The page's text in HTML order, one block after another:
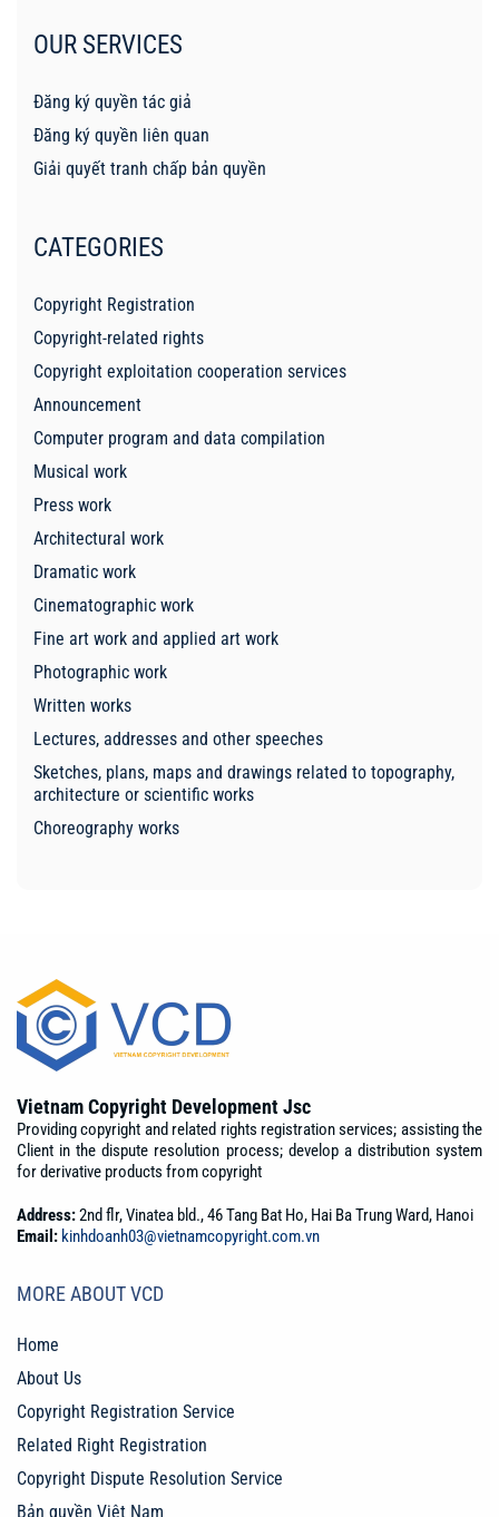
OUR SERVICES
Đăng ký quyền tác giả
Đăng ký quyền liên quan
Giải quyết tranh chấp bản quyền
CATEGORIES
Copyright Registration
Copyright-related rights
Copyright exploitation cooperation services
Announcement
Computer program and data compilation
Musical work
Press work
Architectural work
Dramatic work
Cinematographic work
Fine art work and applied art work
Photographic work
Written works
Lectures, addresses and other speeches
Sketches, plans, maps and drawings related to topography,
architecture or scientific works
Choreography works
Vietnam Copyright Development Jsc
Providing copyright and related rights registration services; assisting the
Client in the dispute resolution process; develop a distribution system
for derivative products from copyright
Address:2nd flr, Vinatea bld., 46 Tang Bat Ho, Hai Ba Trung Ward, Hanoi
Email: kinhdoanh03@vietnamcopyright.com.vn
MORE ABOUT VCD
Home
About Us
Copyright Registration Service
Related Right Registration
Copyright Dispute Resolution Service
Bản quyền Việt Nam